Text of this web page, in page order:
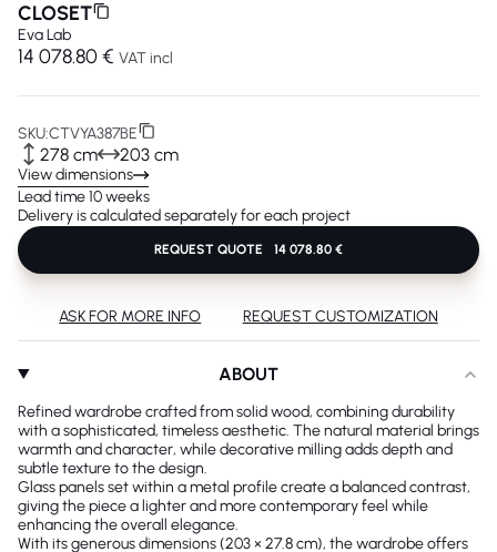
ABOUT
Refined wardrobe crafted from solid wood, combining durability
with a sophisticated, timeless aesthetic. The natural material brings
warmth and character, while decorative milling adds depth and
subtle texture to the design.
Glass panels set within a metal profile create a balanced contrast,
giving the piece a lighter and more contemporary feel while
enhancing the overall elegance.
With its generous dimensions (203 × 27.8 cm), the wardrobe offers
CLOSET
Eva Lab
14 078.80 € VAT incl
SKU:CTVYA387BE
278 cm 203 cm
View dimensions
Lead time 10 weeks
Delivery is calculated separately for each project
REQUEST QUOTE 14 078.80 €
ASK FOR MORE INFO REQUEST CUSTOMIZATION